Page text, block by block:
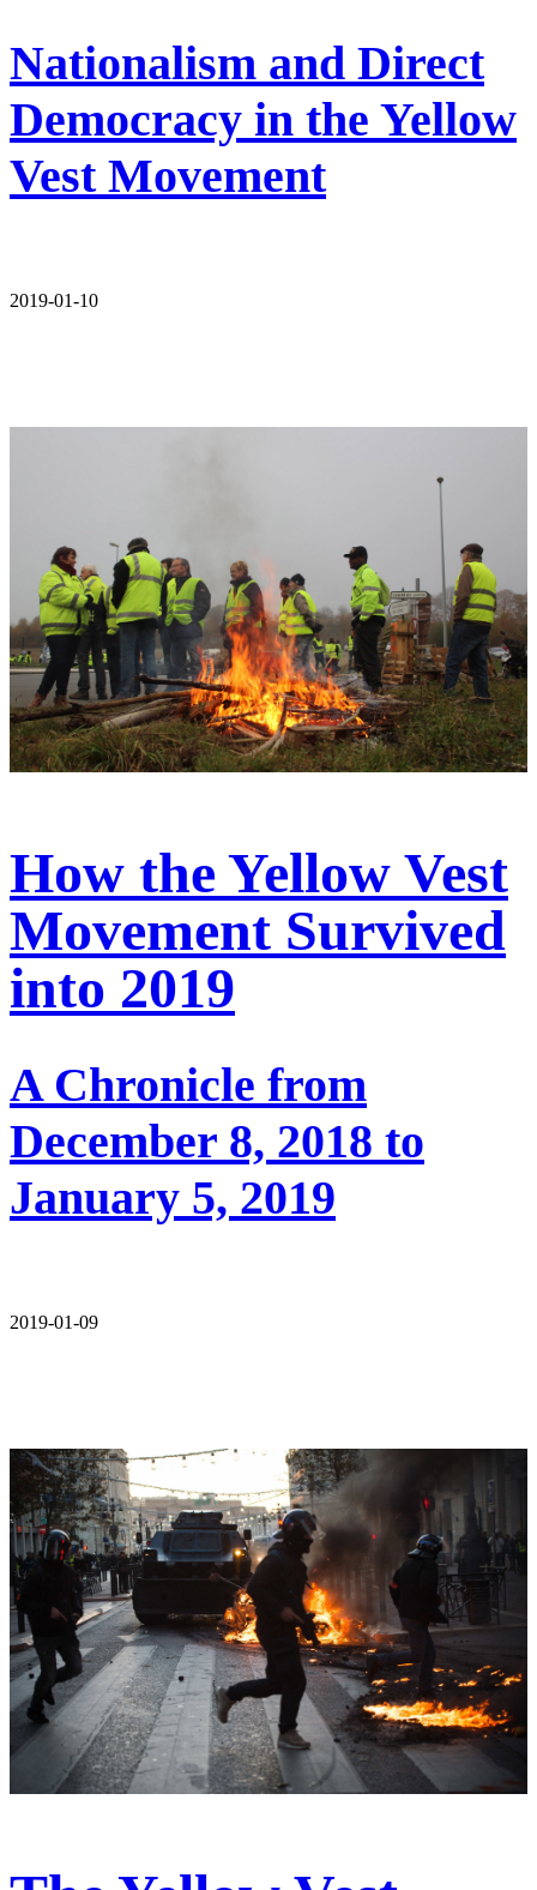
Nationalism and Direct
Democracy in the Yellow
Vest Movement
2019-01-10
How the Yellow Vest
Movement Survived
into 2019
A Chronicle from
December 8, 2018 to
January 5, 2019
2019-01-09